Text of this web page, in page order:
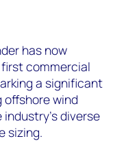
has now
commercial
a significant
wind
diverse
sizing.